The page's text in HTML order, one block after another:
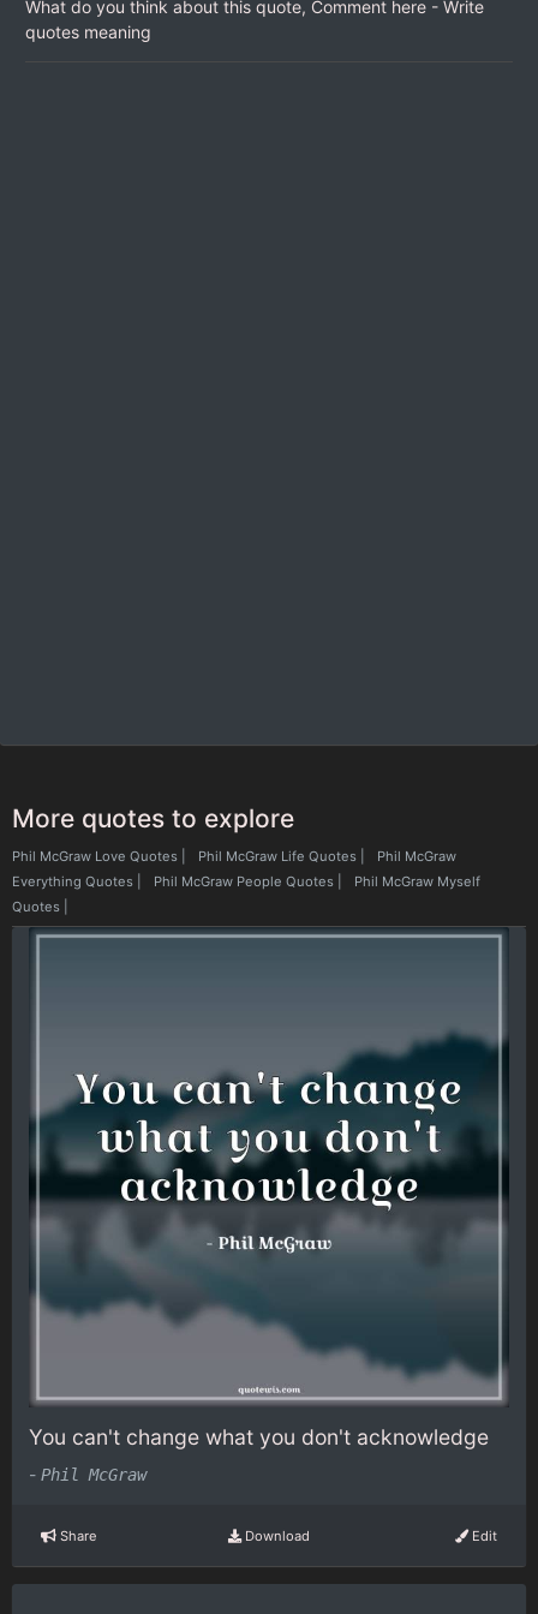
What do you think about this quote, Comment here - Write
quotes meaning
More quotes to explore
Phil McGraw Love Quotes Phil McGraw Life Quotes
Phil McGraw
Everything Quotes
Phil McGraw People Quotes
Phil McGraw Myself
Quotes
You can't change what you don't acknowledge
- Phil McGraw
Share Download Edit